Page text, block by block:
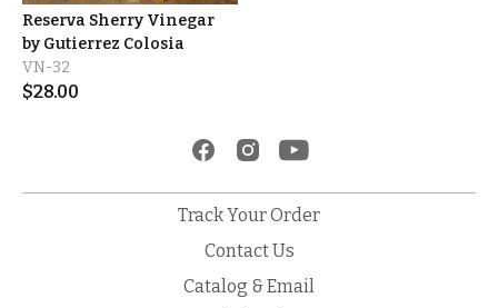
Reserva Sherry Vinegar
by Gutierrez Colosia
VN-32
$28.00
Track Your Order
Contact Us
Catalog & Email